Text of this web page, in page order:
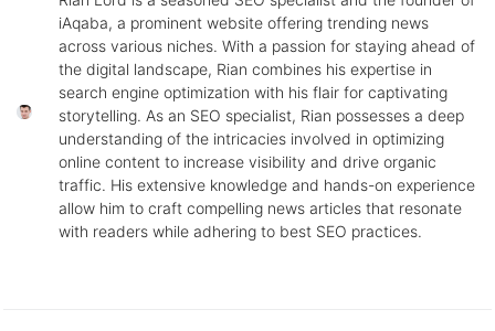
iAqaba, a prominent website offering trending news
across various niches. With a passion for staying ahead of
the digital landscape, Rian combines his expertise in
search engine optimization with his flair for captivating
storytelling. As an SEO specialist, Rian possesses a deep
understanding of the intricacies involved in optimizing
online content to increase visibility and drive organic
traffic. His extensive knowledge and hands-on experience
allow him to craft compelling news articles that resonate
with readers while adhering to best SEO practices.